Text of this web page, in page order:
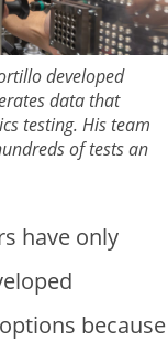
developed
data that
testing. His team
of tests an
have only
because